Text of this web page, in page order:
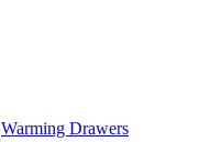
Warming Drawers